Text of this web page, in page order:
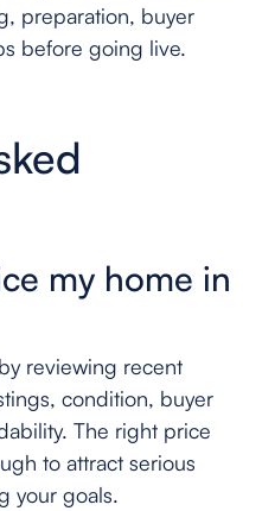
preparation, buyer
before going live.
my home in
reviewing recent
condition, buyer
The right price
to attract serious
your goals.